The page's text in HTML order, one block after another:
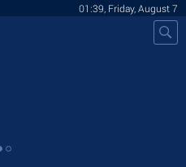
01:39, Friday, August 7